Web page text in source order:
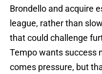
Brondello and acquire
league, rather than
that could challenge
Tempo wants success
comes pressure, but